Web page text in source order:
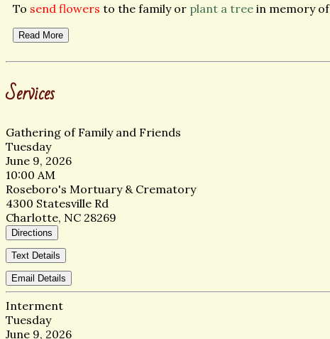
To send flowers to the family or plant a tree in memory of
Read More
Services
Gathering of Family and Friends
Tuesday
June 9, 2026
10:00 AM
Roseboro's Mortuary & Crematory
4300 Statesville Rd
Charlotte, NC 28269
Directions
Text Details
Email Details
Interment
Tuesday
June 9, 2026